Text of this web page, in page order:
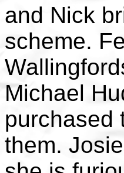
and Nick
scheme.
Michael
purchased
them.